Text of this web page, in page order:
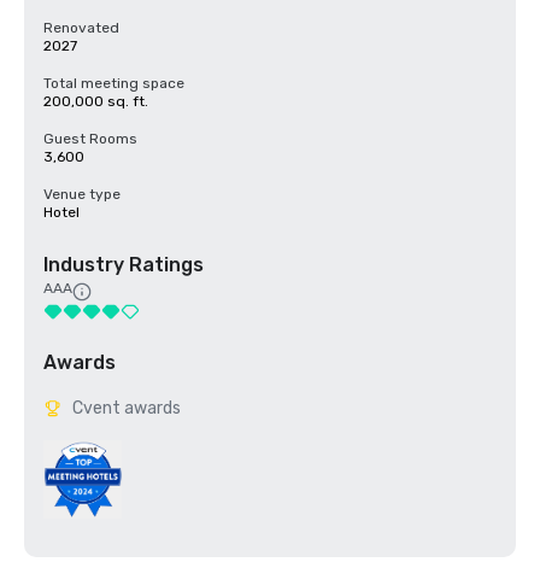
Renovated
2027
Total meeting space
200,000 sq. ft.
Guest Rooms
3,600
Venue type
Hotel
Industry Ratings
AAA
Awards
Cvent awards